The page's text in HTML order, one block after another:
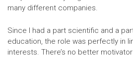
many different companies.
Since I had a part scientific and a
education, the role was perfectly in
interests. There’s no better